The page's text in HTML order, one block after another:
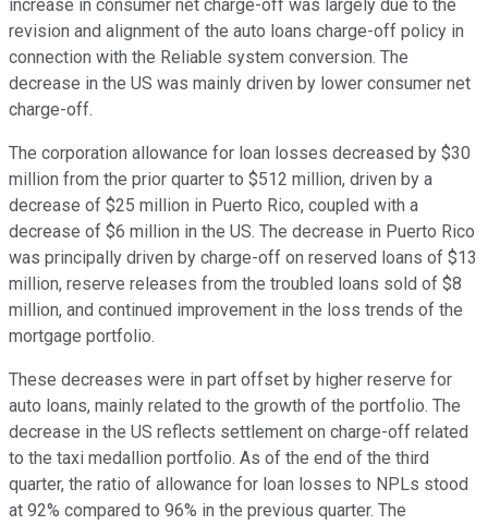
increase in consumer net charge-off was largely due to the
revision and alignment of the auto loans charge-off policy in
connection with the Reliable system conversion. The
decrease in the US was mainly driven by lower consumer net
charge-off.
The corporation allowance for loan losses decreased by $30
million from the prior quarter to $512 million, driven by a
decrease of $25 million in Puerto Rico, coupled with a
decrease of $6 million in the US. The decrease in Puerto Rico
was principally driven by charge-off on reserved loans of $13
million, reserve releases from the troubled loans sold of $8
million, and continued improvement in the loss trends of the
mortgage portfolio.
These decreases were in part offset by higher reserve for
auto loans, mainly related to the growth of the portfolio. The
decrease in the US reflects settlement on charge-off related
to the taxi medallion portfolio. As of the end of the third
quarter, the ratio of allowance for loan losses to NPLs stood
at 92% compared to 96% in the previous quarter. The